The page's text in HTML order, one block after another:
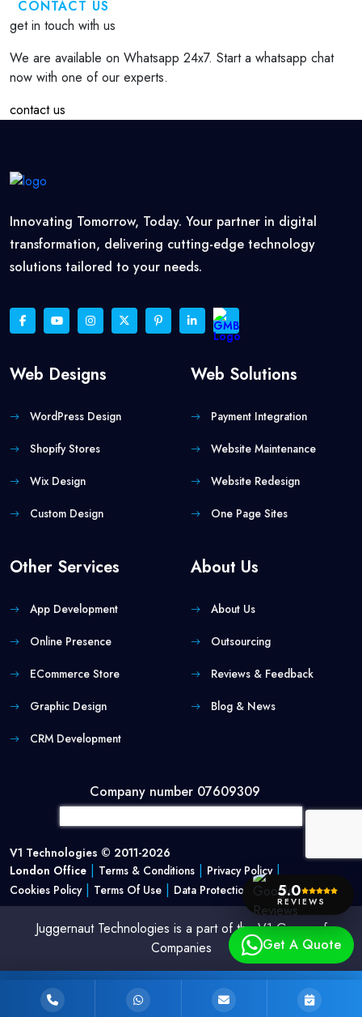
CONTACT US
get in touch with us
We are available on Whatsapp 24x7. Start a whatsapp chat
now with one of our experts.
contact us
Innovating Tomorrow, Today. Your partner in digital
transformation, delivering cutting-edge technology
solutions tailored to your needs.
Web Designs
WordPress Design
Shopify Stores
Wix Design
Custom Design
Web Solutions
Payment Integration
Website Maintenance
Website Redesign
One Page Sites
Other Services
App Development
Online Presence
ECommerce Store
Graphic Design
CRM Development
About Us
About Us
Outsourcing
Reviews & Feedback
Blog & News
Company number 07609309
V1 Technologies © 2011-2026
London Office | Terms & Conditions | Privacy Policy|
Cookies Policy| Terms Of Use | Data Protection Policy
Juggernaut Technologies is a part of the V1 Group of
Companies
Get A Quote
5.0
REVIEWS